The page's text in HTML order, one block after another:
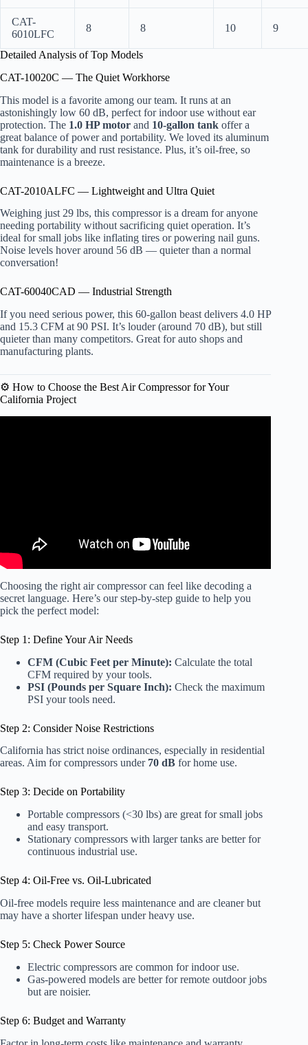
CAT-
6010LFC
8 8 10 9
Detailed Analysis of Top Models
CAT-10020C — The Quiet Workhorse
This model is a favorite among our team. It runs at an
astonishingly low 60 dB, perfect for indoor use without ear
protection. The 1.0 HP motor and 10-gallon tank offer a
great balance of power and portability. We loved its aluminum
tank for durability and rust resistance. Plus, it’s oil-free, so
maintenance is a breeze.
CAT-2010ALFC — Lightweight and Ultra Quiet
Weighing just 29 lbs, this compressor is a dream for anyone
needing portability without sacrificing quiet operation. It’s
ideal for small jobs like inflating tires or powering nail guns.
Noise levels hover around 56 dB — quieter than a normal
conversation!
CAT-60040CAD — Industrial Strength
If you need serious power, this 60-gallon beast delivers 4.0 HP
and 15.3 CFM at 90 PSI. It’s louder (around 70 dB), but still
quieter than many competitors. Great for auto shops and
manufacturing plants.
⚙️ How to Choose the Best Air Compressor for Your
California Project
Choosing the right air compressor can feel like decoding a
secret language. Here’s our step-by-step guide to help you
pick the perfect model:
Step 1: Define Your Air Needs
CFM (Cubic Feet per Minute): Calculate the total
CFM required by your tools.
PSI (Pounds per Square Inch): Check the maximum
PSI your tools need.
Step 2: Consider Noise Restrictions
California has strict noise ordinances, especially in residential
areas. Aim for compressors under 70 dB for home use.
Step 3: Decide on Portability
Portable compressors (<30 lbs) are great for small jobs
and easy transport.
Stationary compressors with larger tanks are better for
continuous industrial use.
Step 4: Oil-Free vs. Oil-Lubricated
Oil-free models require less maintenance and are cleaner but
may have a shorter lifespan under heavy use.
Step 5: Check Power Source
Electric compressors are common for indoor use.
Gas-powered models are better for remote outdoor jobs
but are noisier.
Step 6: Budget and Warranty